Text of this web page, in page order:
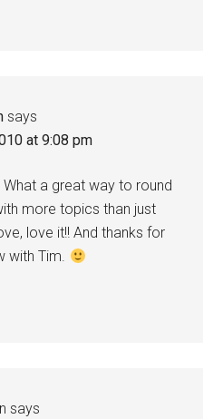
says
at 9:08 pm
What a great way to round
more topics than just
love it!! And thanks for
with Tim.
says